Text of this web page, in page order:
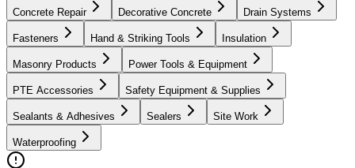
Concrete Repair Decorative Concrete Drain Systems
Fasteners Hand & Striking Tools Insulation
Masonry Products Power Tools & Equipment
PTE Accessories Safety Equipment & Supplies
Sealants & Adhesives Sealers Site Work
Waterproofing